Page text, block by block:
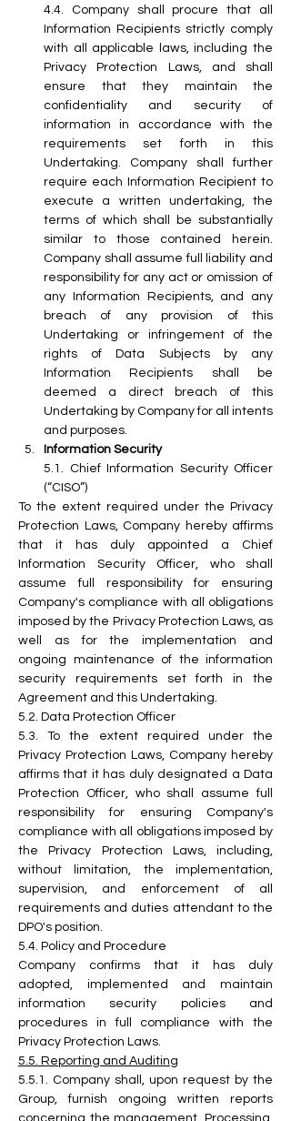
4.4. Company shall procure that all
Information Recipients strictly comply
with all applicable laws, including the
Privacy Protection Laws, and shall
ensure that they maintain the
confidentiality and security of
information in accordance with the
requirements set forth in this
Undertaking. Company shall further
require each Information Recipient to
execute a written undertaking, the
terms of which shall be substantially
similar to those contained herein.
Company shall assume full liability and
responsibility for any act or omission of
any Information Recipients, and any
breach of any provision of this
Undertaking or infringement of the
rights of Data Subjects by any
Information Recipients shall be
deemed a direct breach of this
Undertaking by Company for all intents
and purposes.
Information Security
5.1. Chief Information Security Officer
(“CISO”)
To the extent required under the Privacy
Protection Laws, Company hereby affirms
that it has duly appointed a Chief
Information Security Officer, who shall
assume full responsibility for ensuring
Company's compliance with all obligations
imposed by the Privacy Protection Laws, as
well as for the implementation and
ongoing maintenance of the information
security requirements set forth in the
Agreement and this Undertaking.
5.2. Data Protection Officer
5.3. To the extent required under the
Privacy Protection Laws, Company hereby
affirms that it has duly designated a Data
Protection Officer, who shall assume full
responsibility for ensuring Company's
compliance with all obligations imposed by
the Privacy Protection Laws, including,
without limitation, the implementation,
supervision, and enforcement of all
requirements and duties attendant to the
DPO's position.
5.4. Policy and Procedure
Company confirms that it has duly
adopted, implemented and maintain
information security policies and
procedures in full compliance with the
Privacy Protection Laws.
5.5. Reporting and Auditing
5.5.1. Company shall, upon request by the
Group, furnish ongoing written reports
concerning the management, Processing,